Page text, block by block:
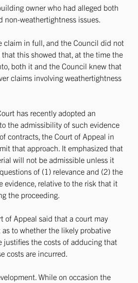
owner who had alleged both
non-weathertightness issues.
claim in full, and the Council did not
this showed that, at the time the
both it and the Council knew that
claims involving weathertightness
has recently adopted an
the admissibility of such evidence
contracts, the Court of Appeal in
that approach. It emphasized that
will not be admissible unless it
of (1) relevance and (2) the
evidence, relative to the risk that it
the proceeding.
of Appeal said that a court may
as to whether the likely probative
justifies the costs of adducing that
costs are incurred.
While on occasion the